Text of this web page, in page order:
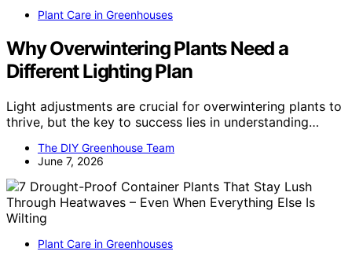
Plant Care in Greenhouses
Why Overwintering Plants Need a
Different Lighting Plan
Light adjustments are crucial for overwintering plants to
thrive, but the key to success lies in understanding…
The DIY Greenhouse Team
June 7, 2026
Plant Care in Greenhouses